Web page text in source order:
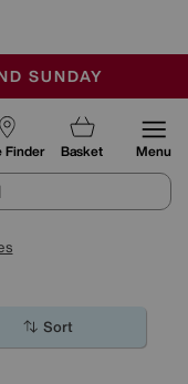
SUNDAY
BUYS
Finder Basket Menu
Sort